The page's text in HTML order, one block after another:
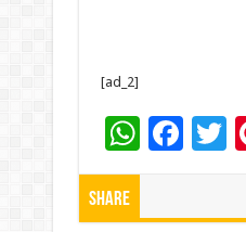
[ad_2]
W
h
F
T
Share